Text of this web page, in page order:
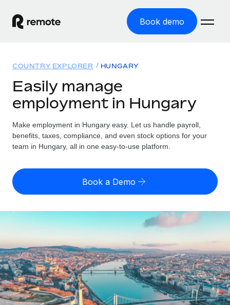
Book demo
GLOBAL EMPLOYMENT
Global Payroll
Run compliant payroll easily
Expand globally with zero entity cost
Contractor Management
PEO
Outsource complex employment tasks
INFRASTRUCTURE
Solutions
GLOBAL COVERAGE
Country Explorer
US State Explorer
Compare Remote
See how we stack up against others
GROWTH STAGE
Startups
Agile global HR & payroll solutions for growing
companies
Resources
Misclassification risk calculator
Check employee misclassification risk by country
Calculate total employee costs in any country
Explore currency options and payout speeds for global
contractors
LEARN WITH REMOTE
Pricing
English (United States)
English
Nederlands
Français
Deutsch
Login
COUNTRY EXPLORER HUNGARY
Easily manage
employment in Hungary
Make employment in Hungary easy. Let us handle payroll,
benefits, taxes, compliance, and even stock options for your
team in Hungary, all in one easy-to-use platform.
Book a Demo